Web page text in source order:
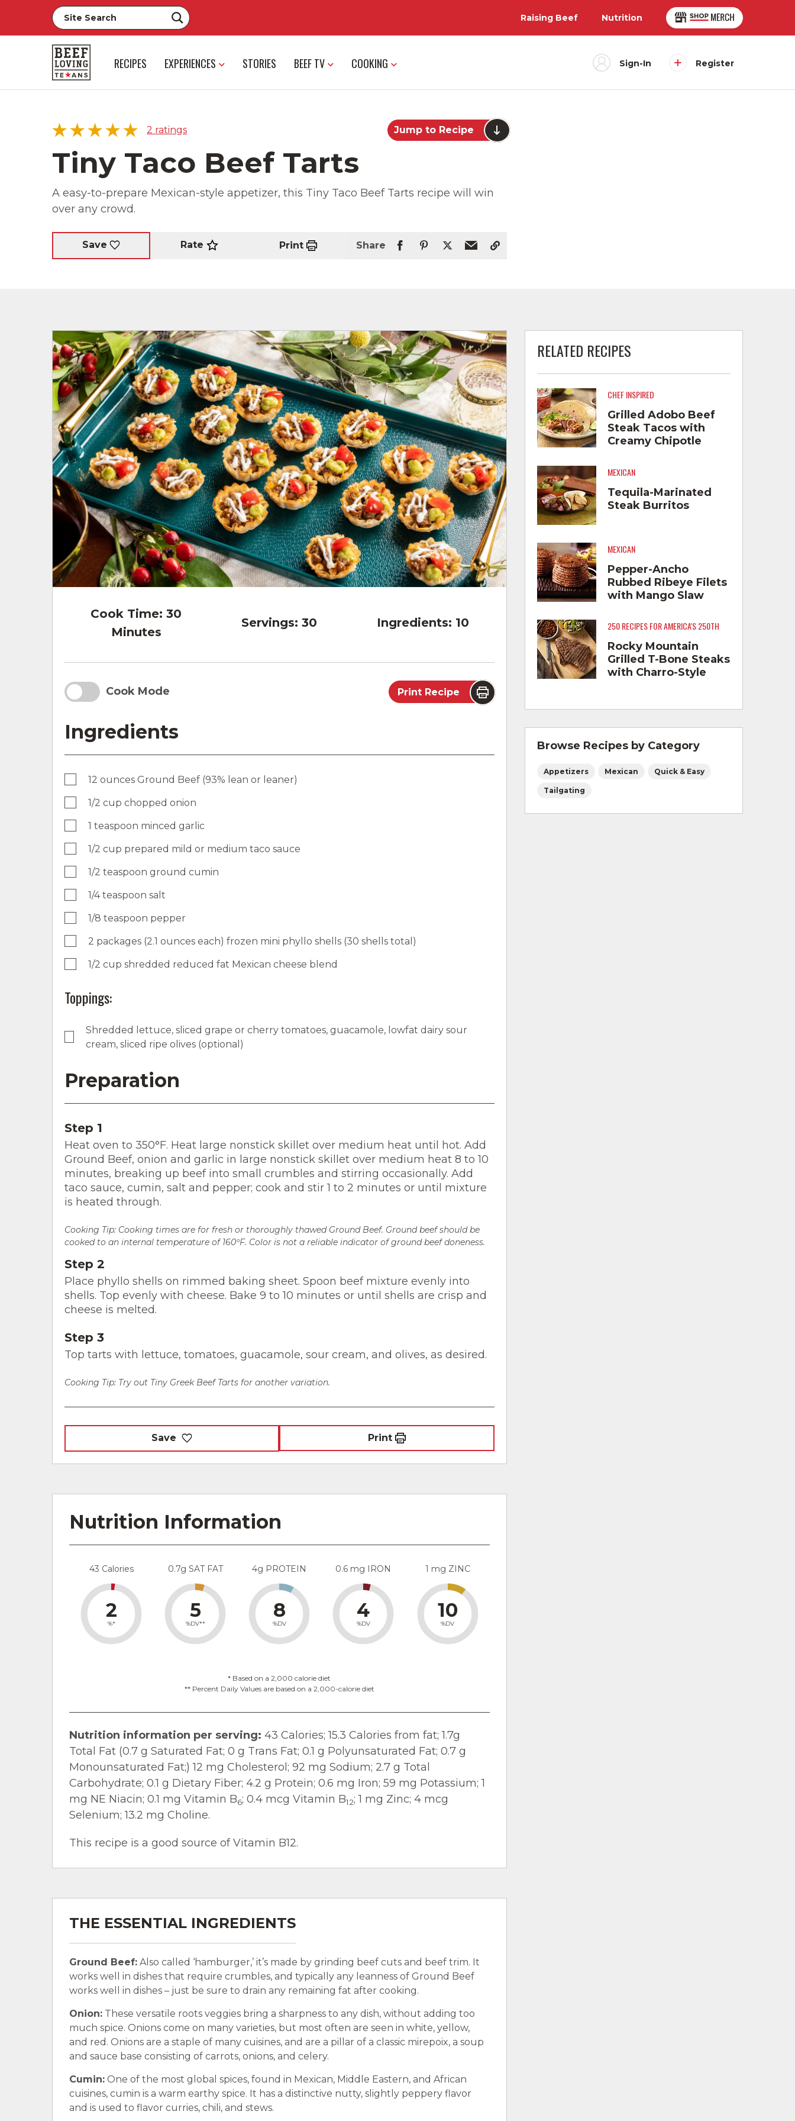
Raising Beef Nutrition
RECIPES EXPERIENCES STORIES BEEF TV COOKING Sign-In Register
5 star
100%
4 star
0%
1 star
2 ratings Jump to Recipe
Tiny Taco Beef Tarts
A easy-to-prepare Mexican-style appetizer, this Tiny Taco Beef Tarts recipe will win
over any crowd.
Save Rate Print Share
Cook Time: 30
Minutes
Servings: 30 Ingredients: 10
Cook Mode Print Recipe
Ingredients
12 ounces Ground Beef (93% lean or leaner)
1/2 cup chopped onion
1 teaspoon minced garlic
1/2 cup prepared mild or medium taco sauce
1/2 teaspoon ground cumin
1/4 teaspoon salt
1/8 teaspoon pepper
2 packages (2.1 ounces each) frozen mini phyllo shells (30 shells total)
1/2 cup shredded reduced fat Mexican cheese blend
Toppings:
Shredded lettuce, sliced grape or cherry tomatoes, guacamole, lowfat dairy sour
cream, sliced ripe olives (optional)
Preparation
Step 1
Heat oven to 350°F. Heat large nonstick skillet over medium heat until hot. Add
Ground Beef, onion and garlic in large nonstick skillet over medium heat 8 to 10
minutes, breaking up beef into small crumbles and stirring occasionally. Add
taco sauce, cumin, salt and pepper; cook and stir 1 to 2 minutes or until mixture
is heated through.
Cooking Tip: Cooking times are for fresh or thoroughly thawed Ground Beef. Ground beef should be
cooked to an internal temperature of 160ºF. Color is not a reliable indicator of ground beef doneness.
Step 2
Place phyllo shells on rimmed baking sheet. Spoon beef mixture evenly into
shells. Top evenly with cheese. Bake 9 to 10 minutes or until shells are crisp and
cheese is melted.
Step 3
Top tarts with lettuce, tomatoes, guacamole, sour cream, and olives, as desired.
Cooking Tip: Try out Tiny Greek Beef Tarts for another variation.
Save Print
Nutrition Information
43 Calories
2
%*
0.7g SAT FAT
5
%DV**
4g PROTEIN
8
%DV
0.6 mg IRON
4
%DV
1 mg ZINC
10
%DV
* Based on a 2,000 calorie diet
** Percent Daily Values are based on a 2,000-calorie diet
Nutrition information per serving: 43 Calories; 15.3 Calories from fat; 1.7g
Total Fat (0.7 g Saturated Fat; 0 g Trans Fat; 0.1 g Polyunsaturated Fat; 0.7 g
Monounsaturated Fat;) 12 mg Cholesterol; 92 mg Sodium; 2.7 g Total
Carbohydrate; 0.1 g Dietary Fiber; 4.2 g Protein; 0.6 mg Iron; 59 mg Potassium; 1
mg NE Niacin; 0.1 mg Vitamin B6; 0.4 mcg Vitamin B12; 1 mg Zinc; 4 mcg
Selenium; 13.2 mg Choline.
This recipe is a good source of Vitamin B12.
THE ESSENTIAL INGREDIENTS
Ground Beef: Also called ‘hamburger,’ it’s made by grinding beef cuts and beef trim. It
works well in dishes that require crumbles, and typically any leanness of Ground Beef
works well in dishes – just be sure to drain any remaining fat after cooking.
Onion: These versatile roots veggies bring a sharpness to any dish, without adding too
much spice. Onions come on many varieties, but most often are seen in white, yellow,
and red. Onions are a staple of many cuisines, and are a pillar of a classic mirepoix, a soup
and sauce base consisting of carrots, onions, and celery.
Cumin: One of the most global spices, found in Mexican, Middle Eastern, and African
cuisines, cumin is a warm earthy spice. It has a distinctive nutty, slightly peppery flavor
and is used to flavor curries, chili, and stews.
RELATED RECIPES
CHEF INSPIRED
Grilled Adobo Beef
Steak Tacos with
Creamy Chipotle
Pickled Red Onions
MEXICAN
Tequila-Marinated
Steak Burritos
MEXICAN
Pepper-Ancho
Rubbed Ribeye Filets
with Mango Slaw
250 RECIPES FOR AMERICA'S 250TH
Rocky Mountain
Grilled T-Bone Steaks
with Charro-Style
Browse Recipes by Category
Appetizers Mexican Quick & Easy
Tailgating